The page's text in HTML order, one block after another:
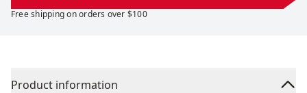
Free shipping on orders over $100
Product information